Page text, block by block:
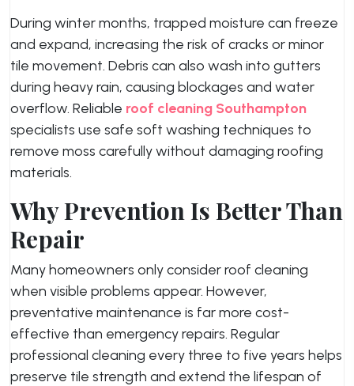
During winter months, trapped moisture can freeze
and expand, increasing the risk of cracks or minor
tile movement. Debris can also wash into gutters
during heavy rain, causing blockages and water
overflow. Reliable roof cleaning Southampton
specialists use safe soft washing techniques to
remove moss carefully without damaging roofing
materials.
Why Prevention Is Better Than
Repair
Many homeowners only consider roof cleaning
when visible problems appear. However,
preventative maintenance is far more cost-
effective than emergency repairs. Regular
professional cleaning every three to five years helps
preserve tile strength and extend the lifespan of